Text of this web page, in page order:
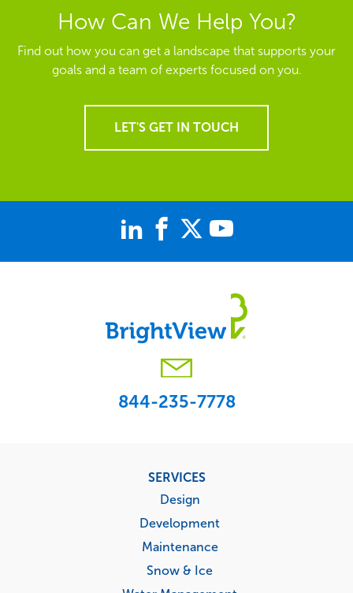
How Can We Help You?
Find out how you can get a landscape that supports your
goals and a team of experts focused on you.
LET'S GET IN TOUCH
844-235-7778
SERVICES
Design
Development
Maintenance
Snow & Ice